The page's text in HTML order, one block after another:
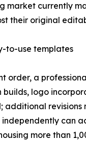
market currently
their original
to-use templates
order, a
logo
additional
can
more than